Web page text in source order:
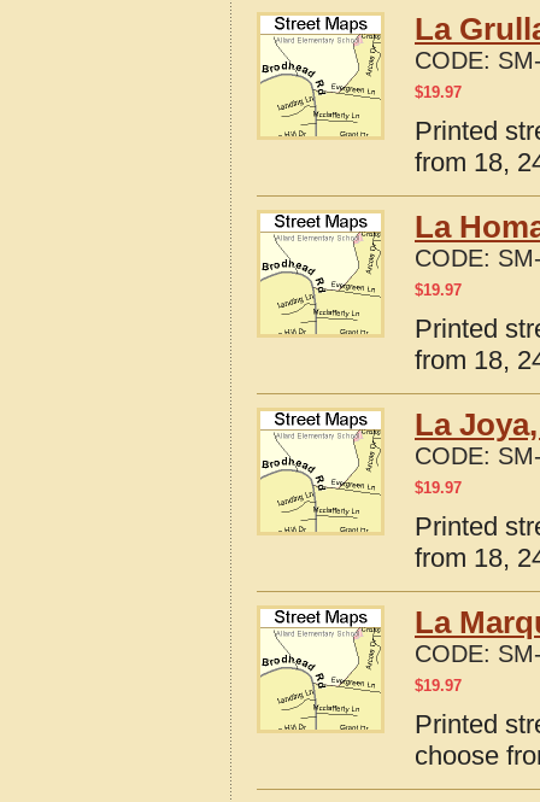
La
CODE:
$19.97
Printed
from 18,
La
CODE:
$19.97
Printed
from 18,
La
CODE:
$19.97
Printed
from 18,
La
CODE:
$19.97
Printed
choose